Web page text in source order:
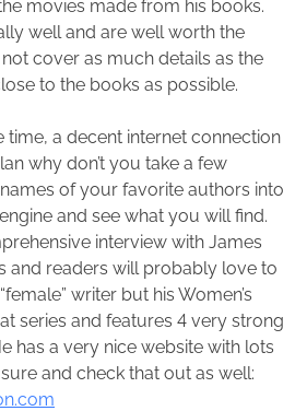
movies made from his books.
well and are well worth the
cover as much details as the
to the books as possible.
time, a decent internet connection
why don’t you take a few
of your favorite authors into
and see what you will find.
interview with James
and readers will probably love to
writer but his Women’s
series and features 4 very strong
has a very nice website with lots
and check that out as well: